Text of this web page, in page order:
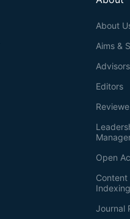
About
Aims &
Advisors
Editors
Open
Journal